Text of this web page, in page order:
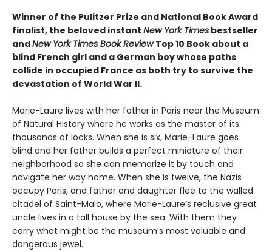
Winner of the Pulitzer Prize and National Book Award
finalist, the beloved instant New York Times bestseller
andNew York Times Book ReviewTop 10 Book about a
blind French girl and a German boy whose paths
collide in occupied France as both try to survive the
devastation of World War II.
Marie-Laure lives with her father in Paris near the Museum
of Natural History where he works as the master of its
thousands of locks. When she is six, Marie-Laure goes
blind and her father builds a perfect miniature of their
neighborhood so she can memorize it by touch and
navigate her way home. When she is twelve, the Nazis
occupy Paris, and father and daughter flee to the walled
citadel of Saint-Malo, where Marie-Laure’s reclusive great
uncle lives in a tall house by the sea. With them they
carry what might be the museum’s most valuable and
dangerous jewel.